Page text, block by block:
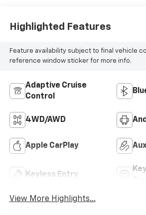
Highlighted Features
Feature availability subject to final vehicle
reference window sticker for more info.
Adaptive Cruise
Control
4WD/AWD
Apple CarPlay
Keyless Entry
View More Highlights...